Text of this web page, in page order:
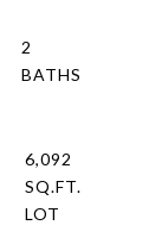
2
6,092
SQ.FT.